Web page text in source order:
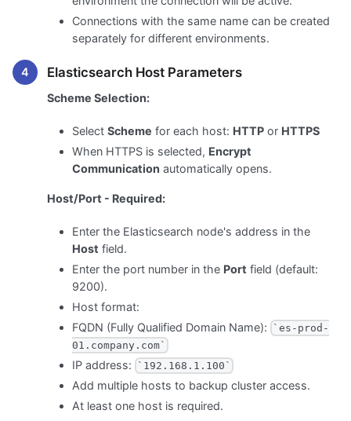
Connections with the same name can be created
separately for different environments.
Elasticsearch Host Parameters
Scheme Selection:
Select Scheme for each host: HTTP or HTTPS
When HTTPS is selected, Encrypt
Communication automatically opens.
Host/Port - Required:
Enter the Elasticsearch node's address in the
Host field.
Enter the port number in the Port field (default:
9200).
Host format:
FQDN (Fully Qualified Domain Name):
`es-prod-
01.company.com`
IP address: `192.168.1.100`
Add multiple hosts to backup cluster access.
At least one host is required.